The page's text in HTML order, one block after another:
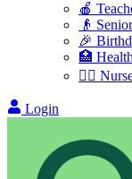
🍎
👴
🎉
🏥
👩‍⚕️
Login